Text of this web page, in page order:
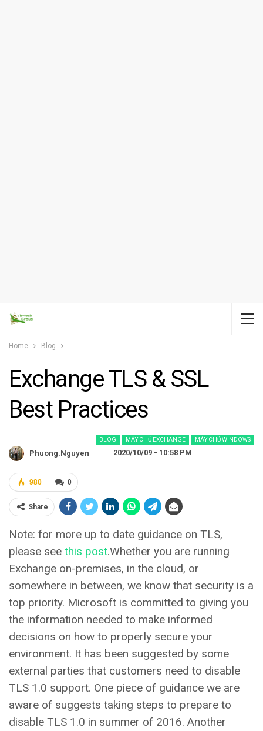
Home Blog
Exchange TLS & SSL
Best Practices
BLOG MÁY CHỦ EXCHANGE MÁY CHỦ WINDOWS
Phuong.nguyen 2020/10/09 - 10:58 PM
0
980
Share
Note: for more up to date guidance on TLS,
please see this post.Whether you are running
Exchange on-premises, in the cloud, or
somewhere in between, we know that security is a
top priority. Microsoft is committed to giving you
the information needed to make informed
decisions on how to properly secure your
environment. It has been suggested by some
external parties that customers need to disable
TLS 1.0 support. One piece of guidance we are
aware of suggests taking steps to prepare to
disable TLS 1.0 in summer of 2016. Another